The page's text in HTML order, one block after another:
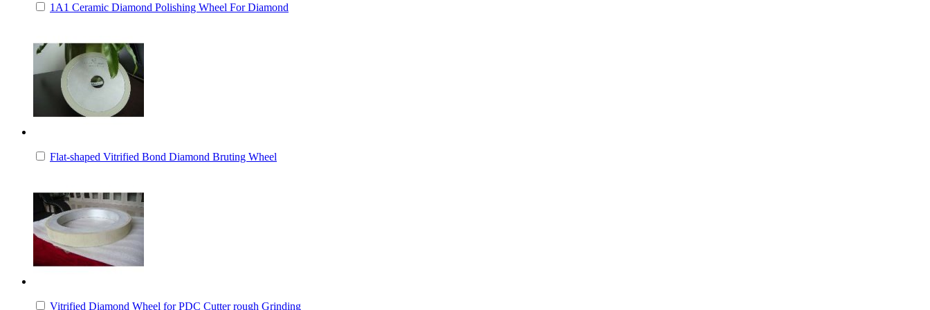
1A1 Ceramic Diamond Polishing Wheel For Diamond
Flat-shaped Vitrified Bond Diamond Bruting Wheel
Vitrified Diamond Wheel for PDC Cutter rough Grinding